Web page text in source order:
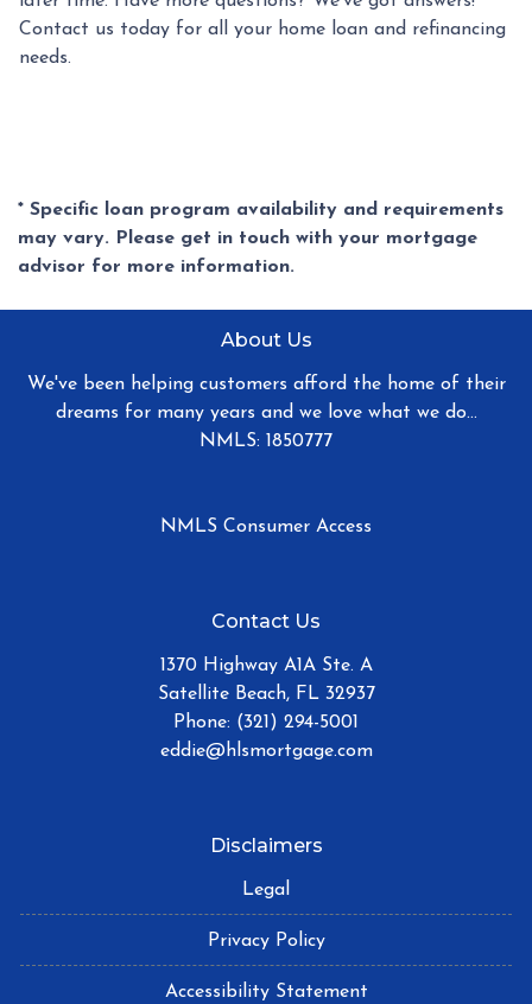
Contact us today for all your home loan and refinancing
needs.
* Specific loan program availability and requirements
may vary. Please get in touch with your mortgage
advisor for more information.
About Us
We've been helping customers afford the home of their
dreams for many years and we love what we do...
NMLS: 1850777
NMLS Consumer Access
Contact Us
1370 Highway A1A Ste. A
Satellite Beach, FL 32937
Phone: (321) 294-5001
eddie@hlsmortgage.com
Disclaimers
Legal
Privacy Policy
Accessibility Statement